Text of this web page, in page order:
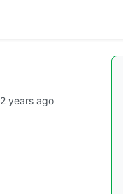
2 years ago